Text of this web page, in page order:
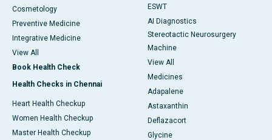
Cosmetology
Preventive Medicine
Integrative Medicine
View All
Book Health Check
Health Checks in Chennai
Heart Health Checkup
Women Health Checkup
Master Health Checkup
ESWT
AI Diagnostics
Stereotactic Neurosurgery
Machine
View All
Medicines
Adapalene
Astaxanthin
Deflazacort
Glycine